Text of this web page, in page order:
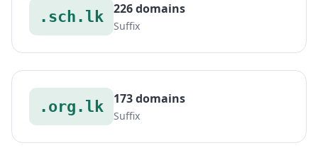
.sch.lk 226 domains
Suffix
.org.lk 173 domains
Suffix